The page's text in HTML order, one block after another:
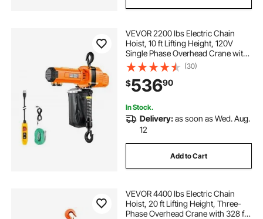
VEVOR 2200 lbs Electric Chain
Hoist, 10 ft Lifting Height, 120V
Single Phase Overhead Crane with
10 ft Wired Remote Control, G100
Chain Electric Lift Hoist for
Factories, Warehouses, Garages
(30)
$53690
In Stock.
Delivery:as soon as Wed. Aug.
12
Add to Cart
VEVOR 4400 lbs Electric Chain
Hoist, 20 ft Lifting Height, Three-
Phase Overhead Crane with 328 ft